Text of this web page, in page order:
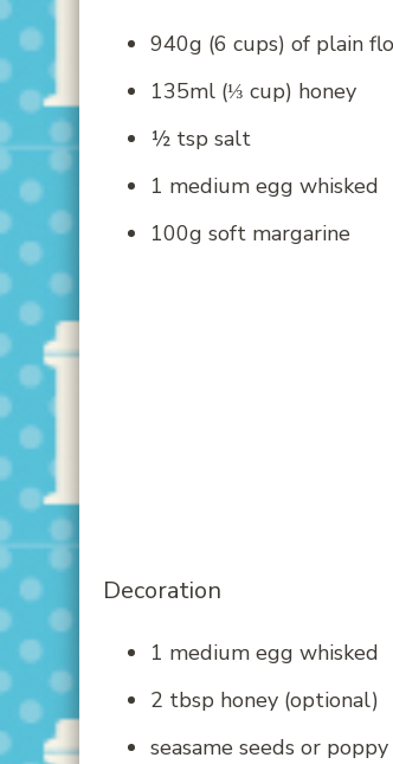
940g (6 cups) of plain
135ml (⅓ cup) honey
½ tsp salt
1 medium egg whisked
100g soft margarine
Decoration
1 medium egg whisked
2 tbsp honey (optional)
seasame seeds or poppy